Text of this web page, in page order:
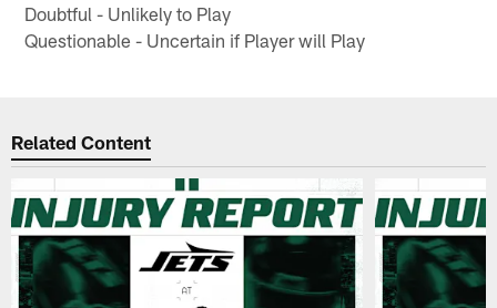
Doubtful - Unlikely to Play
Questionable - Uncertain if Player will Play
Related Content